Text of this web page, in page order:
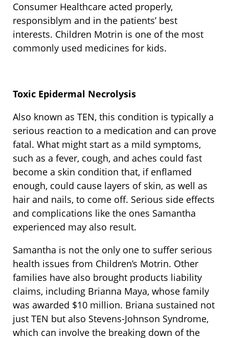
Consumer Healthcare acted properly,
responsiblym and in the patients’ best
interests. Children Motrin is one of the most
commonly used medicines for kids.
Toxic Epidermal Necrolysis
Also known as TEN, this condition is typically a
serious reaction to a medication and can prove
fatal. What might start as a mild symptoms,
such as a fever, cough, and aches could fast
become a skin condition that, if enflamed
enough, could cause layers of skin, as well as
hair and nails, to come off. Serious side effects
and complications like the ones Samantha
experienced may also result.
Samantha is not the only one to suffer serious
health issues from Children’s Motrin. Other
families have also brought products liability
claims, including Brianna Maya, whose family
was awarded $10 million. Briana sustained not
just TEN but also Stevens-Johnson Syndrome,
which can involve the breaking down of the